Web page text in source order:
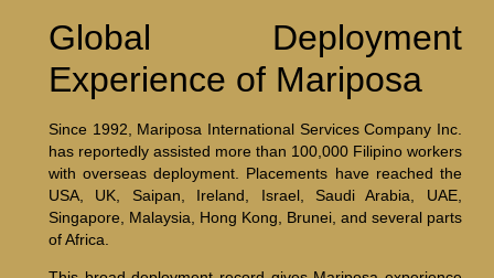
Global Deployment
Experience of Mariposa
Since 1992, Mariposa International Services Company Inc.
has reportedly assisted more than 100,000 Filipino workers
with overseas deployment. Placements have reached the
USA, UK, Saipan, Ireland, Israel, Saudi Arabia, UAE,
Singapore, Malaysia, Hong Kong, Brunei, and several parts
of Africa.